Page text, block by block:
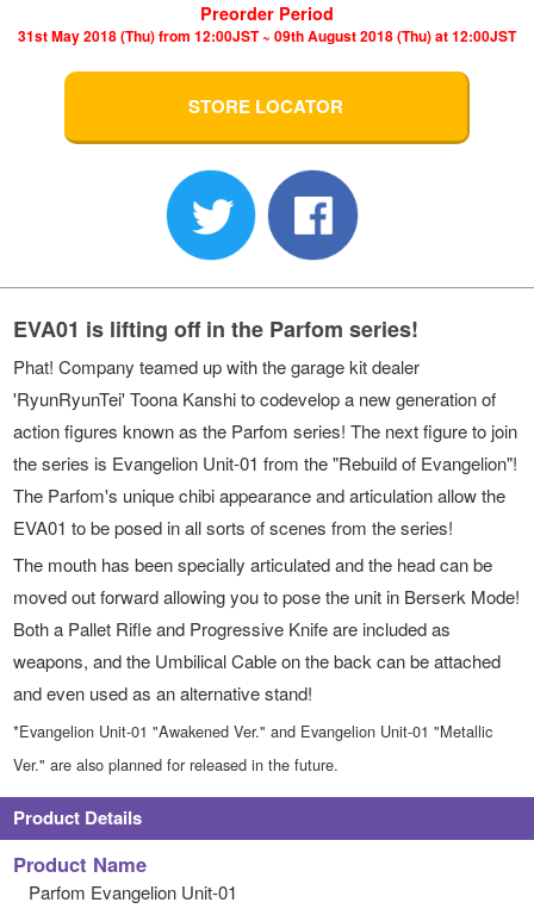
Preorder Period
31st May 2018 (Thu) from 12:00JST ~ 09th August 2018 (Thu) at 12:00JST
STORE LOCATOR
EVA01 is lifting off in the Parfom series!
Phat! Company teamed up with the garage kit dealer
'RyunRyunTei' Toona Kanshi to codevelop a new generation of
action figures known as the Parfom series! The next figure to join
the series is Evangelion Unit-01 from the "Rebuild of Evangelion"!
The Parfom's unique chibi appearance and articulation allow the
EVA01 to be posed in all sorts of scenes from the series!
The mouth has been specially articulated and the head can be
moved out forward allowing you to pose the unit in Berserk Mode!
Both a Pallet Rifle and Progressive Knife are included as
weapons, and the Umbilical Cable on the back can be attached
and even used as an alternative stand!
*Evangelion Unit-01 "Awakened Ver." and Evangelion Unit-01 "Metallic
Ver." are also planned for released in the future.
Product Details
Product Name
Parfom Evangelion Unit-01